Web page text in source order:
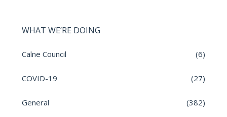
WHAT WE’RE DOING
Calne Council (6)
COVID-19 (27)
General (382)